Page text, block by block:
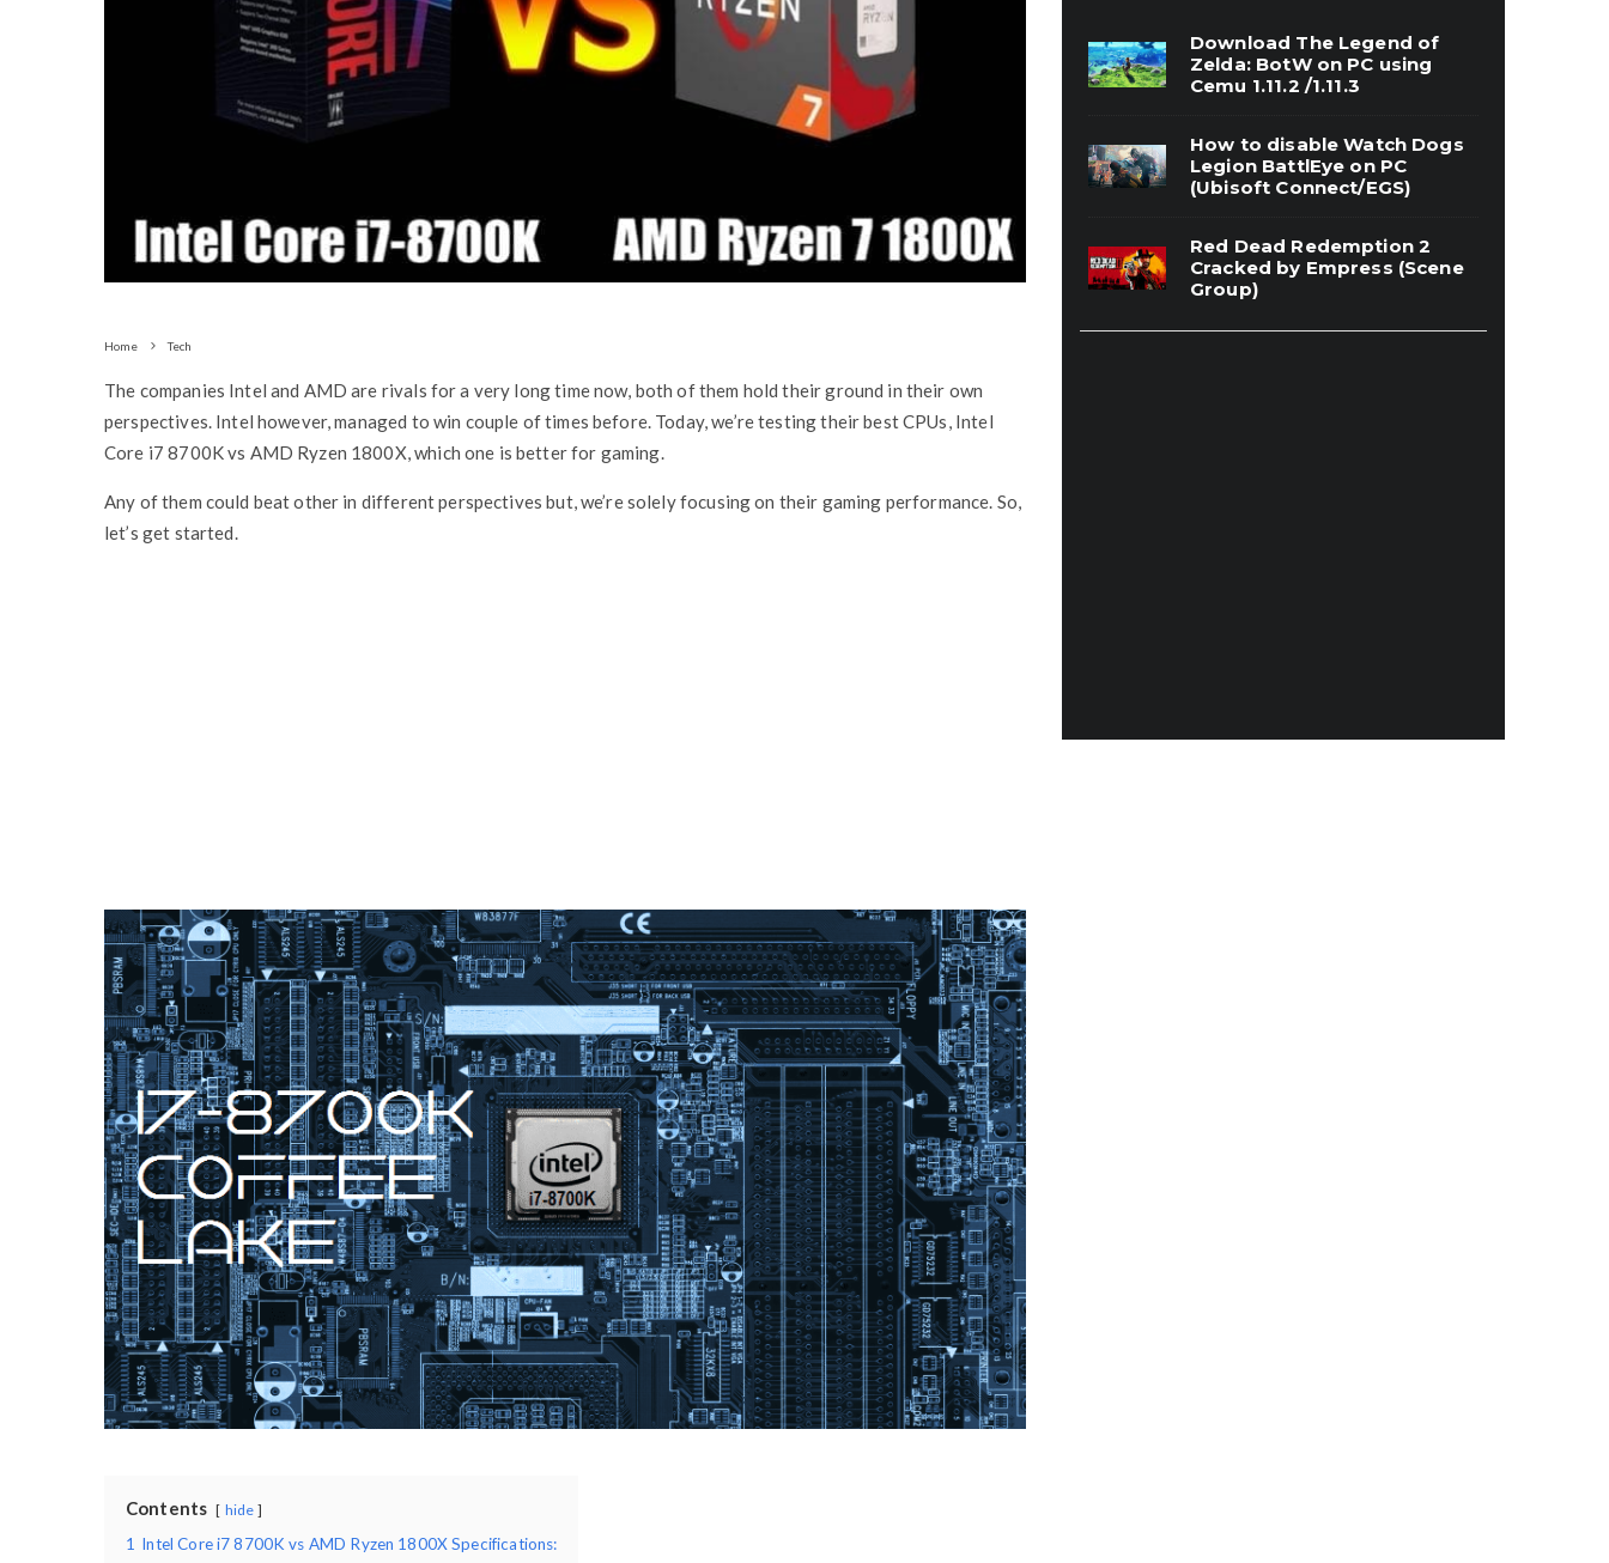
Home Tech
The companies Intel and AMD are rivals for a very long time now, both of them hold their ground in their own
perspectives. Intel however, managed to win couple of times before. Today, we’re testing their best CPUs, Intel
Core i7 8700K vs AMD Ryzen 1800X, which one is better for gaming.
Any of them could beat other in different perspectives but, we’re solely focusing on their gaming performance. So,
let’s get started.
Contents hide
1 Intel Core i7 8700K vs AMD Ryzen 1800X Specifications:
Download The Legend of
Zelda: BotW on PC using
Cemu 1.11.2 /1.11.3
How to disable Watch Dogs
Legion BattlEye on PC
(Ubisoft Connect/EGS)
Red Dead Redemption 2
Cracked by Empress (Scene
Group)